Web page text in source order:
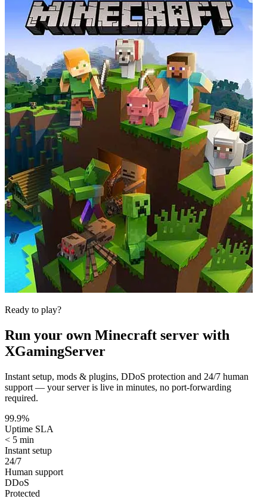
Ready to play?
Run your own Minecraft server with
XGamingServer
Instant setup, mods & plugins, DDoS protection and 24/7 human
support — your server is live in minutes, no port-forwarding
required.
99.9%
Uptime SLA
< 5 min
Instant setup
24/7
Human support
DDoS
Protected